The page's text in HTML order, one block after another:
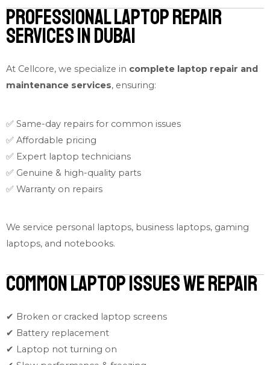
Professional Laptop Repair
Services in Dubai
At Cellcore, we specialize in complete laptop repair and
maintenance services, ensuring:
✅ Same-day repairs for common issues
✅ Affordable pricing
✅ Expert laptop technicians
✅ Genuine & high-quality parts
✅ Warranty on repairs
We service personal laptops, business laptops, gaming
laptops, and notebooks.
Common Laptop Issues We Repair
✔ Broken or cracked laptop screens
✔ Battery replacement
✔ Laptop not turning on